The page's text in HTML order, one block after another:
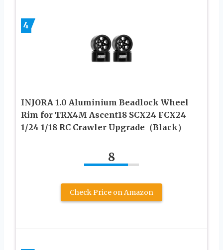
4
INJORA 1.0 Aluminium Beadlock Wheel
Rim for TRX4M Ascent18 SCX24 FCX24
1/24 1/18 RC Crawler Upgrade（Black）
8
Check Price on Amazon